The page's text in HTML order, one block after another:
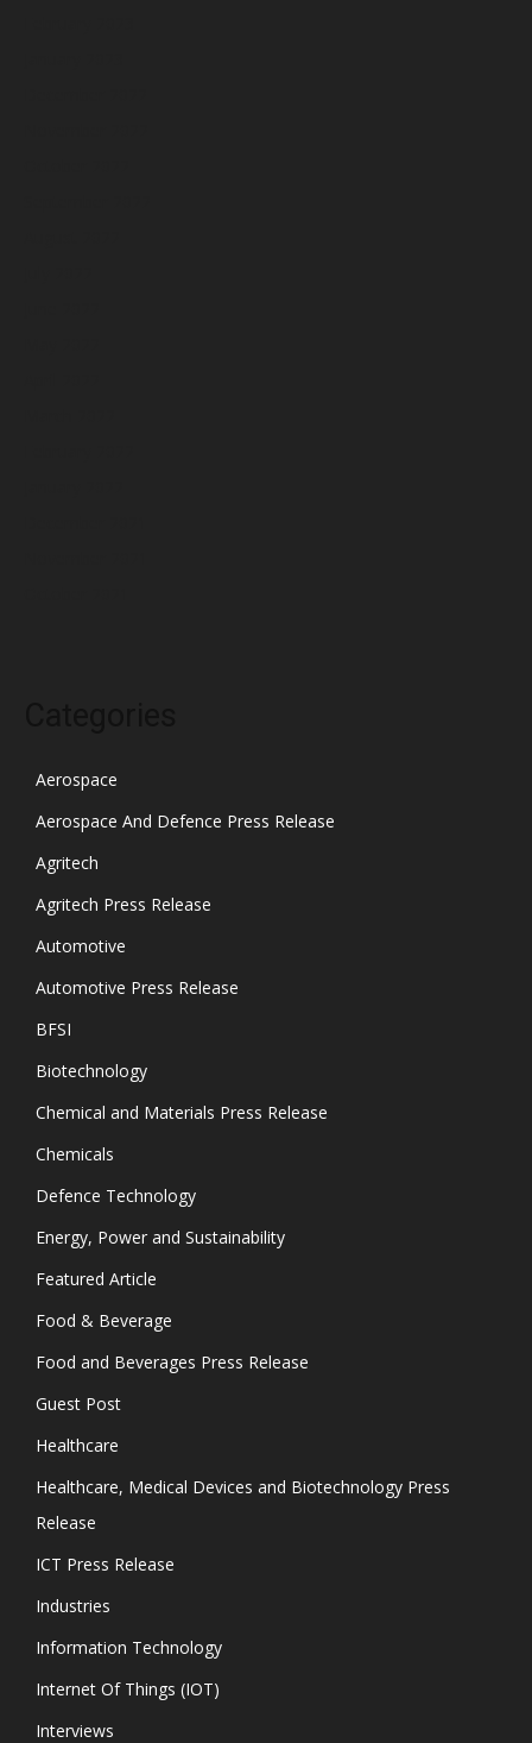
Aerospace
Aerospace And Defence Press Release
Agritech
Agritech Press Release
Automotive
Automotive Press Release
BFSI
Biotechnology
Chemical and Materials Press Release
Chemicals
Defence Technology
Energy, Power and Sustainability
Featured Article
Food & Beverage
Food and Beverages Press Release
Guest Post
Healthcare
Healthcare, Medical Devices and Biotechnology Press
Release
ICT Press Release
Industries
Information Technology
Internet Of Things (IOT)
Interviews